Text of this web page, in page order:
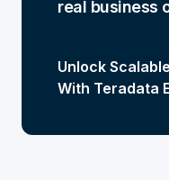
real business
Unlock
With Teradata